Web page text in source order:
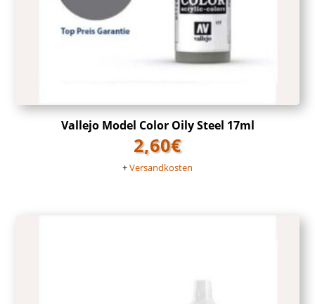
Vallejo Model Color Oily Steel 17ml
2,60€
+Versandkosten